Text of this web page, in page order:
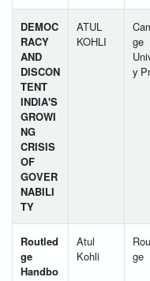
DEMOC
RACY
AND
DISCON
TENT
INDIA'S
GROWI
NG
CRISIS
OF
GOVER
NABILI
TY
ATUL
KOHLI
ge
y
Routled
ge
Handbo
Atul
Kohli
ge